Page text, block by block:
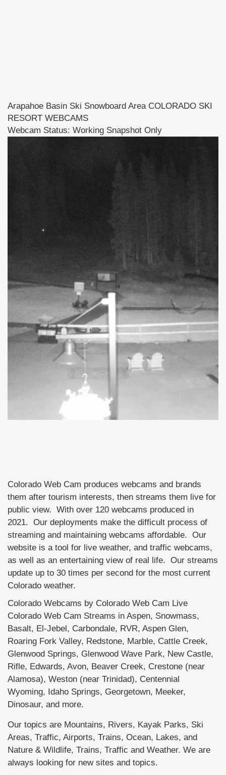
Arapahoe Basin Ski Snowboard Area COLORADO SKI
RESORT WEBCAMS
Webcam Status: Working Snapshot Only
Colorado Web Cam produces webcams and brands
them after tourism interests, then streams them live for
public view. With over 120 webcams produced in
2021. Our deployments make the difficult process of
streaming and maintaining webcams affordable. Our
website is a tool for live weather, and traffic webcams,
as well as an entertaining view of real life. Our streams
update up to 30 times per second for the most current
Colorado weather.
Colorado Webcams by Colorado Web Cam Live
Colorado Web Cam Streams in Aspen, Snowmass,
Basalt, El-Jebel, Carbondale, RVR, Aspen Glen,
Roaring Fork Valley, Redstone, Marble, Cattle Creek,
Glenwood Springs, Glenwood Wave Park, New Castle,
Rifle, Edwards, Avon, Beaver Creek, Crestone (near
Alamosa), Weston (near Trinidad), Centennial
Wyoming, Idaho Springs, Georgetown, Meeker,
Dinosaur, and more.
Our topics are Mountains, Rivers, Kayak Parks, Ski
Areas, Traffic, Airports, Trains, Ocean, Lakes, and
Nature & Wildlife, Trains, Traffic and Weather. We are
always looking for new sites and topics.